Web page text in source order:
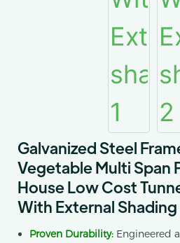
Galvanized Steel
Vegetable Multi Span
House Low Cost
With External Shading
Proven Durability:Engineered